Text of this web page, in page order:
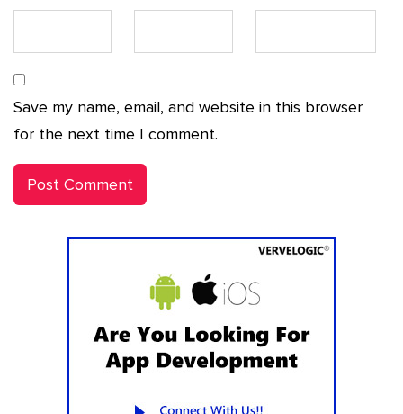
Save my name, email, and website in this browser
for the next time I comment.